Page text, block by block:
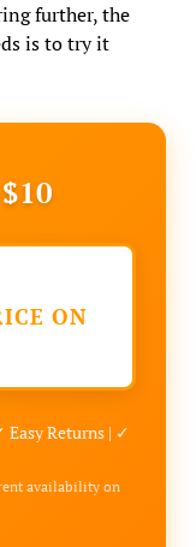
further, the
is to try it
ON
Returns | ✓
availability on